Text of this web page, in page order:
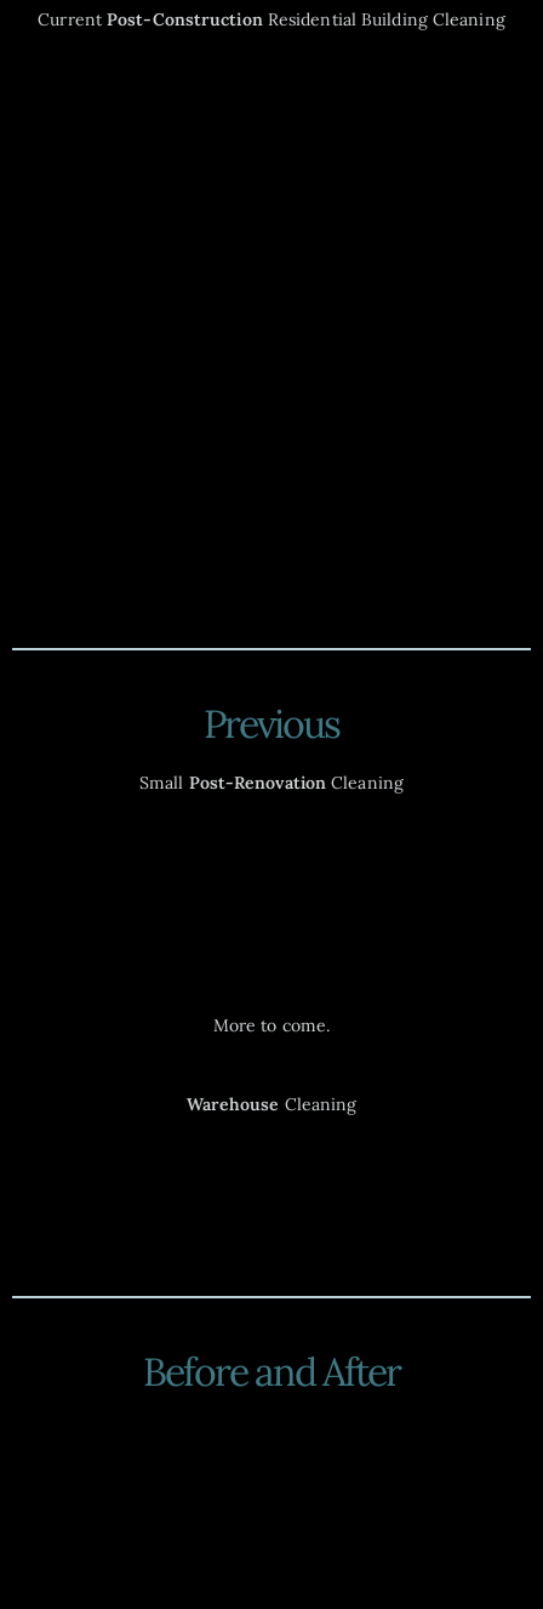
CurrentPost-ConstructionResidential Building Cleaning
Previous
Small Post-Renovation Cleaning
More to come.
Warehouse Cleaning
Before and After